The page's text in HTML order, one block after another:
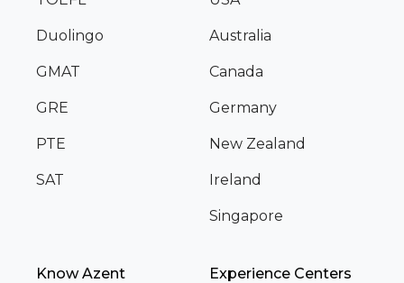
Duolingo
GMAT
GRE
PTE
SAT
Australia
Canada
Germany
New Zealand
Ireland
Singapore
Know Azent Experience Centers